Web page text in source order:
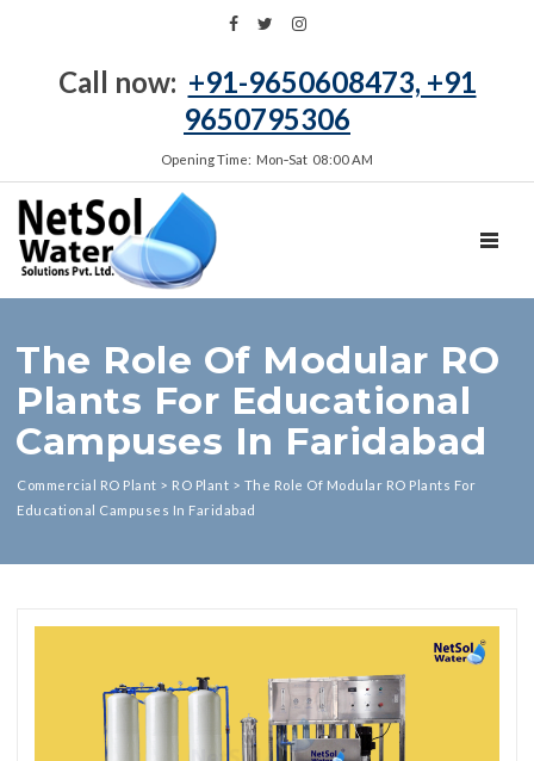
Call now: +91-9650608473, +91
9650795306
Opening Time: Mon‑Sat 08:00 AM
The Role Of Modular RO
Plants For Educational
Campuses In Faridabad
Commercial RO Plant > RO Plant > The Role Of Modular RO Plants For
Educational Campuses In Faridabad